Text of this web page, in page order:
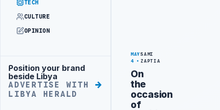
TECH
CULTURE
OPINION
Advertisement
Position your brand
beside Libya
ADVERTISE WITH
LIBYA HERALD
MAY
4
SAMI
ZAPTIA
On
the
occasion
of